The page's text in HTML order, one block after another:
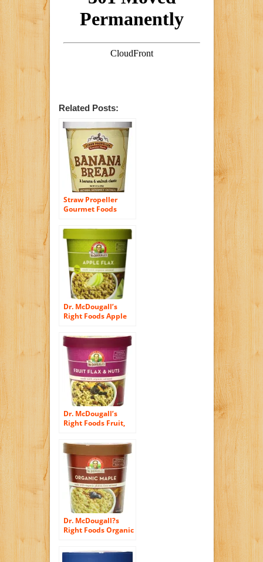
Related Posts:
Straw Propeller
Gourmet Foods
Oatmeal, Banana
Bread, 3.0 Ounce
(Pack of 12)
Dr. McDougall’s
Right Foods Apple
With Organic
Gluten Free Oats,
2.3-Ounce Cups
(Pack of 6)
Dr. McDougall’s
Right Foods Fruit,
Oatmeal Made with
Organic Oats, 2.7
Ounce (Pack of 6)
Dr. McDougall?s
Right Foods Organic